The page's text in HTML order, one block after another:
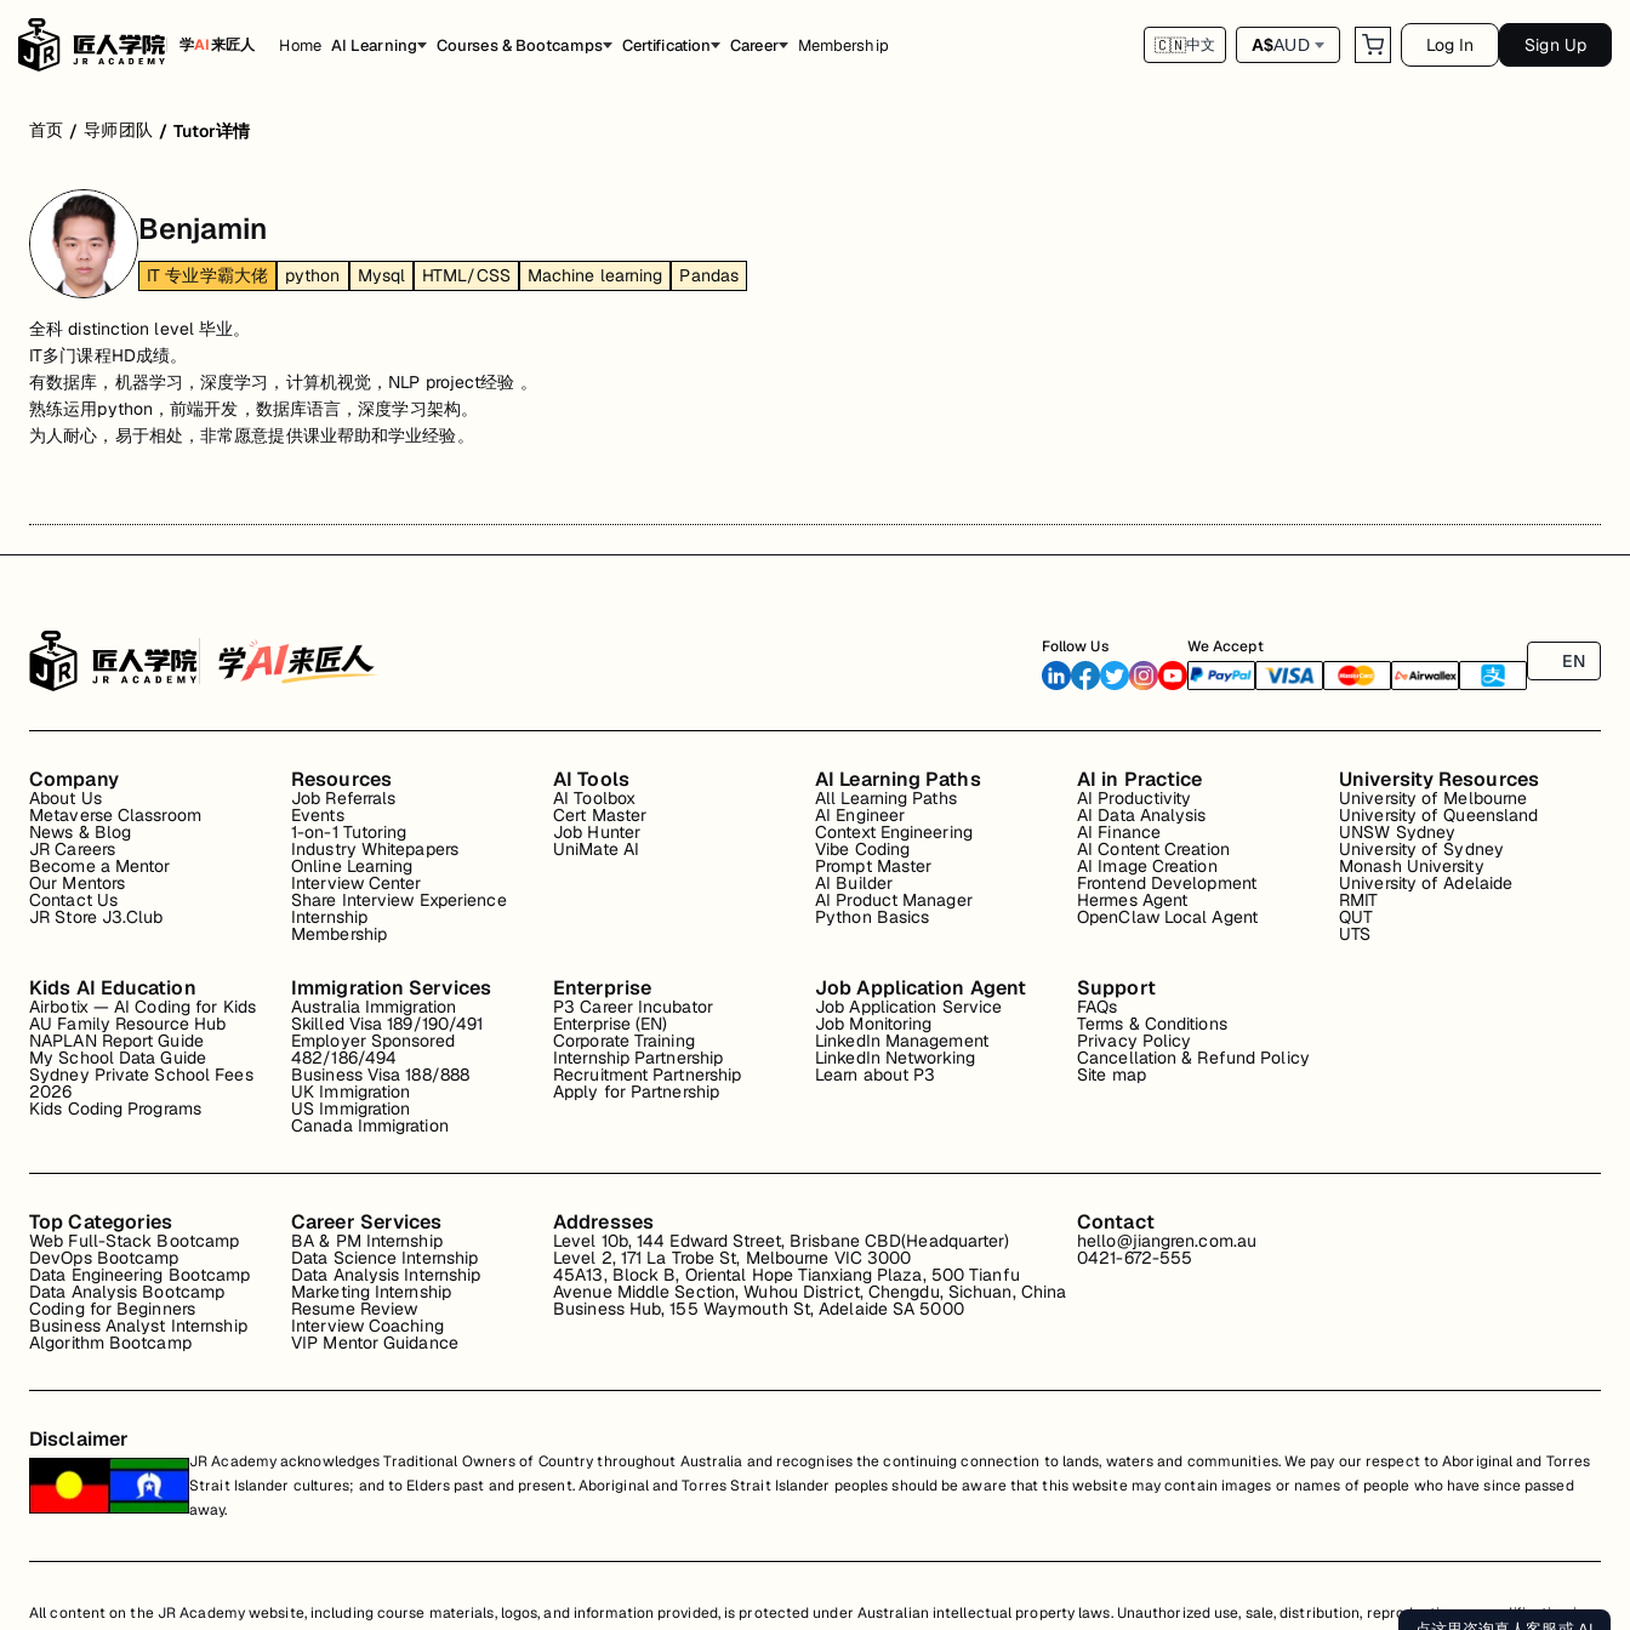
学AI来匠人 Home AI Learning Courses & Bootcamps Certification Career Membership 🇨🇳中文 A$AUD Log In Sign Up
首页 / 导师团队 / Tutor详情
Benjamin
IT 专业学霸大佬 python Mysql HTML/CSS Machine learning Pandas
全科 distinction level 毕业。
IT多门课程HD成绩。
有数据库，机器学习，深度学习，计算机视觉，NLP project经验 。
熟练运用python，前端开发，数据库语言，深度学习架构。
为人耐心，易于相处，非常愿意提供课业帮助和学业经验。
Follow Us We Accept
EN
Company
About Us
Metaverse Classroom
News & Blog
JR Careers
Become a Mentor
Our Mentors
Contact Us
JR Store J3.Club
Resources
Job Referrals
Events
1-on-1 Tutoring
Industry Whitepapers
Online Learning
Interview Center
Share Interview Experience
Internship
Membership
AI Tools
AI Toolbox
Cert Master
Job Hunter
UniMate AI
AI Learning Paths
All Learning Paths
AI Engineer
Context Engineering
Vibe Coding
Prompt Master
AI Builder
AI Product Manager
Python Basics
AI in Practice
AI Productivity
AI Data Analysis
AI Finance
AI Content Creation
AI Image Creation
Frontend Development
Hermes Agent
OpenClaw Local Agent
University Resources
University of Melbourne
University of Queensland
UNSW Sydney
University of Sydney
Monash University
University of Adelaide
RMIT
QUT
UTS
Kids AI Education
Airbotix — AI Coding for Kids
AU Family Resource Hub
NAPLAN Report Guide
My School Data Guide
Sydney Private School Fees
2026
Kids Coding Programs
Immigration Services
Australia Immigration
Skilled Visa 189/190/491
Employer Sponsored
482/186/494
Business Visa 188/888
UK Immigration
US Immigration
Canada Immigration
Enterprise
P3 Career Incubator
Enterprise (EN)
Corporate Training
Internship Partnership
Recruitment Partnership
Apply for Partnership
Job Application Agent
Job Application Service
Job Monitoring
LinkedIn Management
LinkedIn Networking
Learn about P3
Support
FAQs
Terms & Conditions
Privacy Policy
Cancellation & Refund Policy
Site map
Top Categories
Web Full-Stack Bootcamp
DevOps Bootcamp
Data Engineering Bootcamp
Data Analysis Bootcamp
Coding for Beginners
Business Analyst Internship
Algorithm Bootcamp
Career Services
BA & PM Internship
Data Science Internship
Data Analysis Internship
Marketing Internship
Resume Review
Interview Coaching
VIP Mentor Guidance
Addresses
Level 10b, 144 Edward Street, Brisbane CBD(Headquarter)
Level 2, 171 La Trobe St, Melbourne VIC 3000
45A13, Block B, Oriental Hope Tianxiang Plaza, 500 Tianfu
Avenue Middle Section, Wuhou District, Chengdu, Sichuan, China
Business Hub, 155 Waymouth St, Adelaide SA 5000
Contact
hello@jiangren.com.au
0421-672-555
Disclaimer
JR Academy acknowledges Traditional Owners of Country throughout Australia and recognises the continuing connection to lands, waters and communities. We pay our respect to Aboriginal and Torres
Strait Islander cultures; and to Elders past and present. Aboriginal and Torres Strait Islander peoples should be aware that this website may contain images or names of people who have since passed
away.
All content on the JR Academy website, including course materials, logos, and information provided, is protected under Australian intellectual property laws. Unauthorized use, sale, distribution, reproduction, or modification is